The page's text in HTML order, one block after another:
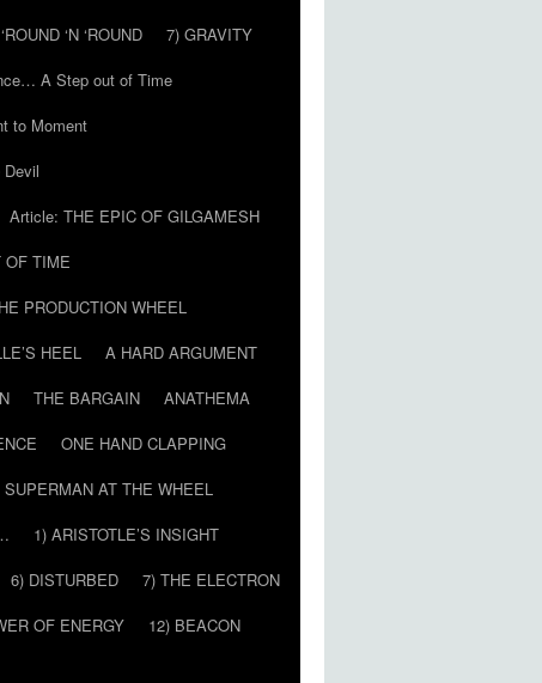
‘N ‘ROUND
7) GRAVITY
A Step out of Time
to Moment
Article: THE EPIC OF GILGAMESH
TIME
PRODUCTION WHEEL
HEEL
A HARD ARGUMENT
THE BARGAIN
ANATHEMA
ONE HAND CLAPPING
SUPERMAN AT THE WHEEL
1) ARISTOTLE’S INSIGHT
6) DISTURBED
7) THE ELECTRON
OF ENERGY
12) BEACON